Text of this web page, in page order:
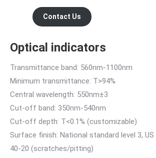
Contact Us
Optical indicators
Transmittance band: 560nm-1100nm
Minimum transmittance: T>94%
Central wavelength: 550nm±3
Cut-off band: 350nm-540nm
Cut-off depth: T<0.1% (customizable)
Surface finish: National standard level 3,
40-20 (scratches/pitting)